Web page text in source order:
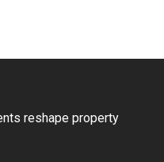
reshape property